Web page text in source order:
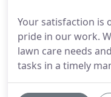
Your satisfaction is
pride in our work.
lawn care needs
tasks in a timely